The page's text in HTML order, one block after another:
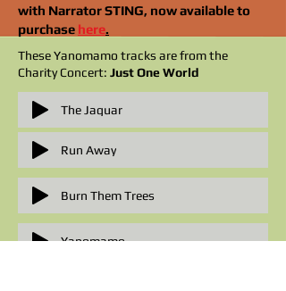
with Narrator STING, now available to
purchase here.
These Yanomamo tracks are from the
Charity Concert: Just One World
The Jaguar
Run Away
Burn Them Trees
Yanomamo